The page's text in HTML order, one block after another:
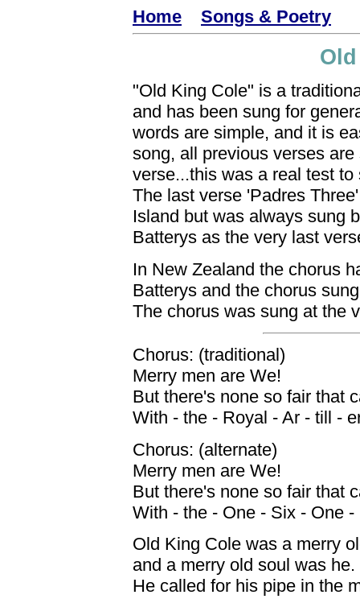
Home Songs & Poetry
"Old King Cole" is a
and has been sung for
words are simple, and it is
song, all previous verses
verse...this was a real test
The last verse 'Padres
Island but was always sung
Batterys as the very last
In New Zealand the chorus
Batterys and the chorus
The chorus was sung at the
Chorus: (traditional)
Merry men are We!
But there's none so fair that
With - the - Royal - Ar - till -
Chorus: (alternate)
Merry men are We!
But there's none so fair that
With - the - One - Six - One -
Old King Cole was a merry
and a merry old soul was he.
He called for his pipe in the